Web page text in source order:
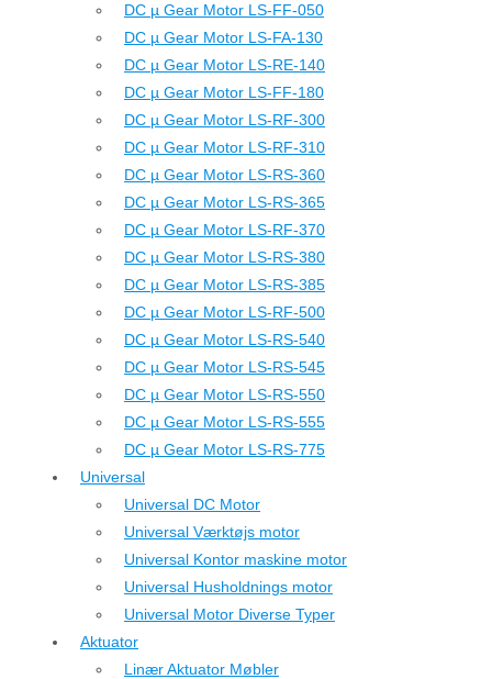
DC µ Gear Motor LS-FF-050
DC µ Gear Motor LS-FA-130
DC µ Gear Motor LS-RE-140
DC µ Gear Motor LS-FF-180
DC µ Gear Motor LS-RF-300
DC µ Gear Motor LS-RF-310
DC µ Gear Motor LS-RS-360
DC µ Gear Motor LS-RS-365
DC µ Gear Motor LS-RF-370
DC µ Gear Motor LS-RS-380
DC µ Gear Motor LS-RS-385
DC µ Gear Motor LS-RF-500
DC µ Gear Motor LS-RS-540
DC µ Gear Motor LS-RS-545
DC µ Gear Motor LS-RS-550
DC µ Gear Motor LS-RS-555
DC µ Gear Motor LS-RS-775
Universal
Universal DC Motor
Universal Værktøjs motor
Universal Kontor maskine motor
Universal Husholdnings motor
Universal Motor Diverse Typer
Aktuator
Linær Aktuator Møbler